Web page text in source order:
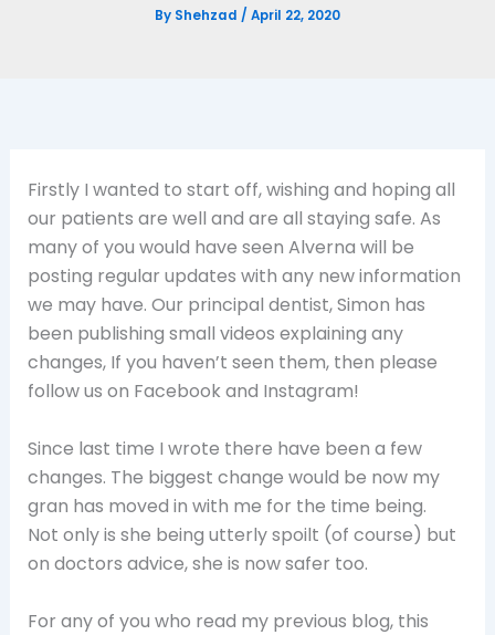
By Shehzad / April 22, 2020
Firstly I wanted to start off, wishing and hoping all
our patients are well and are all staying safe. As
many of you would have seen Alverna will be
posting regular updates with any new information
we may have. Our principal dentist, Simon has
been publishing small videos explaining any
changes, If you haven’t seen them, then please
follow us on Facebook and Instagram!
Since last time I wrote there have been a few
changes. The biggest change would be now my
gran has moved in with me for the time being.
Not only is she being utterly spoilt (of course) but
on doctors advice, she is now safer too.
For any of you who read my previous blog, this